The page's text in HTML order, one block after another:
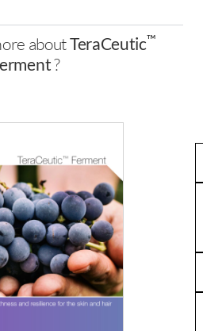
aboutTeraCeutic™
?